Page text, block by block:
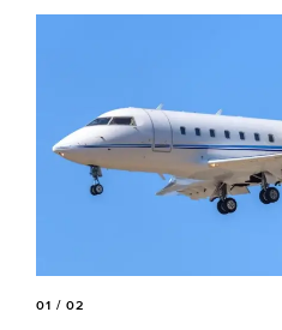
01 / 02